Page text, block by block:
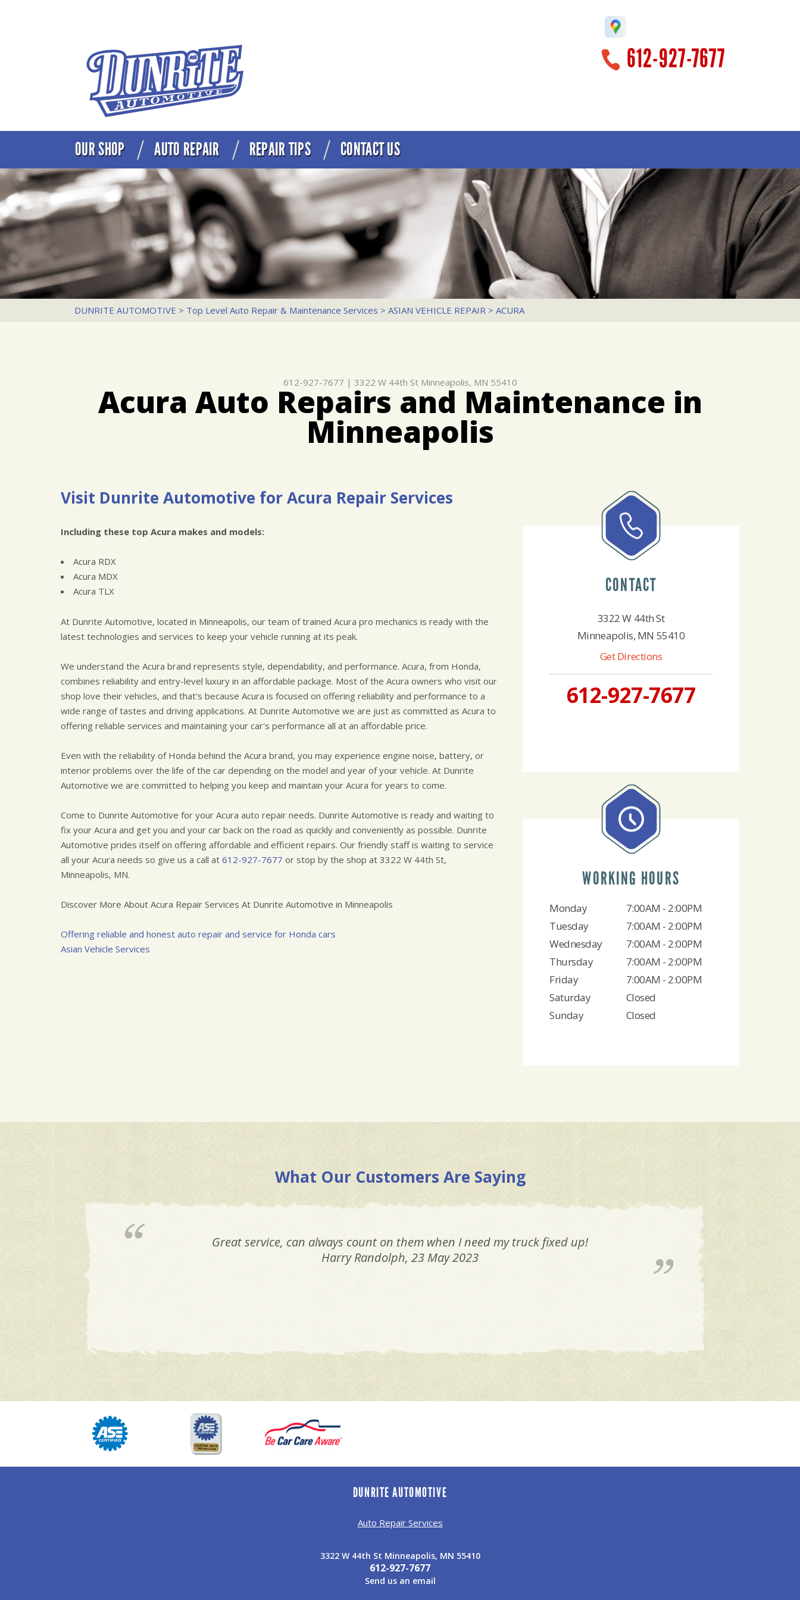
612-927-7677
OUR SHOP AUTO REPAIR REPAIR TIPS CONTACT US
DUNRITE AUTOMOTIVE > Top Level Auto Repair & Maintenance Services > ASIAN VEHICLE REPAIR > ACURA
612-927-7677 | 3322 W 44th St Minneapolis, MN 55410
Acura Auto Repairs and Maintenance in
Minneapolis
Visit Dunrite Automotive for Acura Repair Services
Including these top Acura makes and models:
Acura RDX
Acura MDX
Acura TLX
At Dunrite Automotive, located in Minneapolis, our team of trained Acura pro mechanics is ready with the
latest technologies and services to keep your vehicle running at its peak.
We understand the Acura brand represents style, dependability, and performance. Acura, from Honda,
combines reliability and entry-level luxury in an affordable package. Most of the Acura owners who visit our
shop love their vehicles, and that's because Acura is focused on offering reliability and performance to a
wide range of tastes and driving applications. At Dunrite Automotive we are just as committed as Acura to
offering reliable services and maintaining your car's performance all at an affordable price.
Even with the reliability of Honda behind the Acura brand, you may experience engine noise, battery, or
interior problems over the life of the car depending on the model and year of your vehicle. At Dunrite
Automotive we are committed to helping you keep and maintain your Acura for years to come.
Come to Dunrite Automotive for your Acura auto repair needs. Dunrite Automotive is ready and waiting to
fix your Acura and get you and your car back on the road as quickly and conveniently as possible. Dunrite
Automotive prides itself on offering affordable and efficient repairs. Our friendly staff is waiting to service
all your Acura needs so give us a call at 612-927-7677 or stop by the shop at 3322 W 44th St,
Minneapolis, MN.
Discover More About Acura Repair Services At Dunrite Automotive in Minneapolis
Offering reliable and honest auto repair and service for Honda cars
Asian Vehicle Services
CONTACT
3322 W 44th St
Minneapolis, MN 55410
Get Directions
612-927-7677
WORKING HOURS
Monday
7:00AM - 2:00PM
Tuesday
7:00AM - 2:00PM
Wednesday
7:00AM - 2:00PM
Thursday
7:00AM - 2:00PM
Friday
7:00AM - 2:00PM
Saturday
Closed
Sunday
Closed
What Our Customers Are Saying
Great service, can always count on them when I need my truck fixed up!
Harry Randolph, 23 May 2023
DUNRITE AUTOMOTIVE
Auto Repair Services
3322 W 44th St Minneapolis, MN 55410
612-927-7677
Send us an email